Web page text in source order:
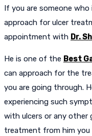
If you are someone
approach for ulcer
appointment with Dr.
He is one of the Best
can approach for the
you are going through.
experiencing such
with ulcers or any other
treatment from him